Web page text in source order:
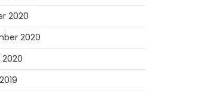
2020
2020